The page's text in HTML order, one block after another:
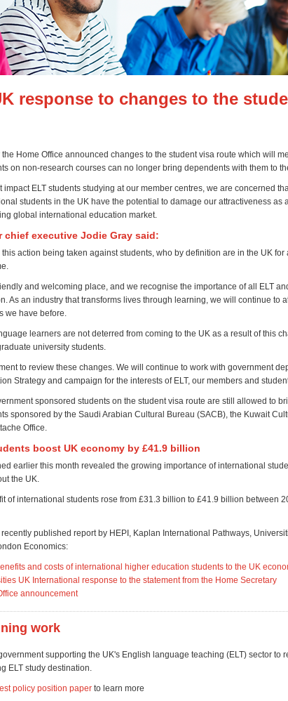
response to changes to the
Home Office announced changes to the student visa route which will
on non-research courses can no longer bring dependents with them to
impact ELT students studying at our member centres, we are concerned
students in the UK have the potential to damage our attractiveness as
global international education market.
chief executive Jodie Gray said:
action being taken against students, who by definition are in the UK for
and welcoming place, and we recognise the importance of all ELT
As an industry that transforms lives through learning, we will continue to
we have before.
learners are not deterred from coming to the UK as a result of this
university students.
to review these changes. We will continue to work with government
Strategy and campaign for the interests of ELT, our members and
sponsored students on the student visa route are still allowed to
sponsored by the Saudi Arabian Cultural Bureau (SACB), the Kuwait
Office.
boost UK economy by £41.9 billion
earlier this month revealed the growing importance of international
the UK.
of international students rose from £31.3 billion to £41.9 billion between
published report by HEPI, Kaplan International Pathways,
Economics:
and costs of international higher education students to the UK
UK International response to the statement from the Home Secretary
announcement
work
supporting the UK's English language teaching (ELT) sector to
ELT study destination.
policy position paper to learn more